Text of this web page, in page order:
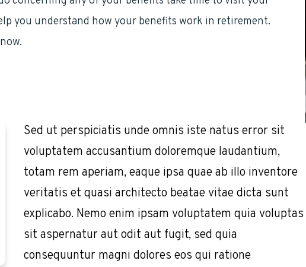
you understand how your benefits work in retirement.
Sed ut perspiciatis unde omnis iste natus error sit
voluptatem accusantium doloremque laudantium,
totam rem aperiam, eaque ipsa quae ab illo inventore
veritatis et quasi architecto beatae vitae dicta sunt
explicabo. Nemo enim ipsam voluptatem quia voluptas
sit aspernatur aut odit aut fugit, sed quia
consequuntur magni dolores eos qui ratione